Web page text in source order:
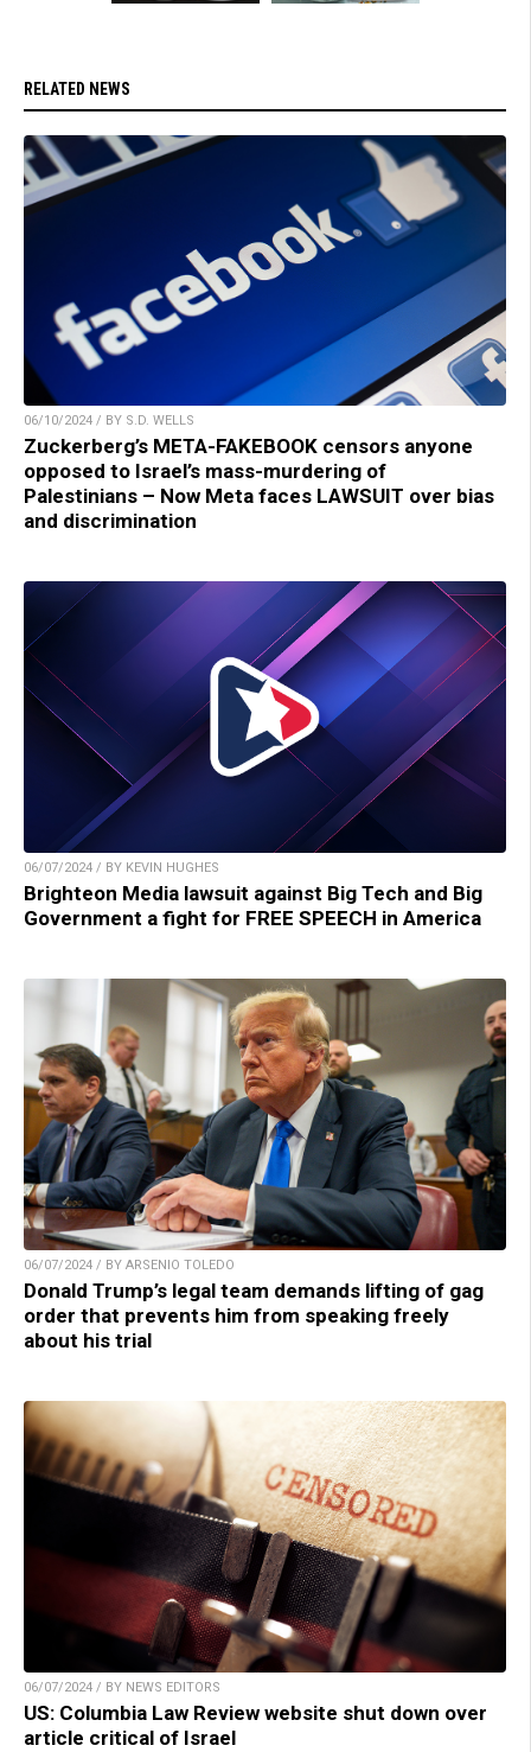
RELATED NEWS
06/10/2024 / BY S.D. WELLS
Zuckerberg’s META-FAKEBOOK censors anyone
opposed to Israel’s mass-murdering of
Palestinians – Now Meta faces LAWSUIT over bias
and discrimination
06/07/2024 / BY KEVIN HUGHES
Brighteon Media lawsuit against Big Tech and Big
Government a fight for FREE SPEECH in America
06/07/2024 / BY ARSENIO TOLEDO
Donald Trump’s legal team demands lifting of gag
order that prevents him from speaking freely
about his trial
06/07/2024 / BY NEWS EDITORS
US: Columbia Law Review website shut down over
article critical of Israel